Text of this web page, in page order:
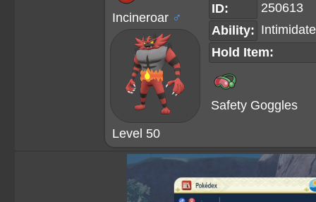
Incineroar ♂
Level 50
ID:
250613
Ability: Intimidate
Hold Item:
Safety Goggles